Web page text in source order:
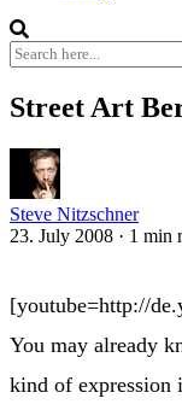
Street Art
Steve Nitzschner
23. July 2008 · 1 min
[youtube=http://
You may already
kind of expression